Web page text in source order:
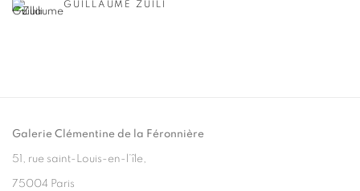
GUILLAUME ZUILI
Galerie Clémentine de la Féronnière
51, rue saint-Louis-en-l’île,
75004 Paris